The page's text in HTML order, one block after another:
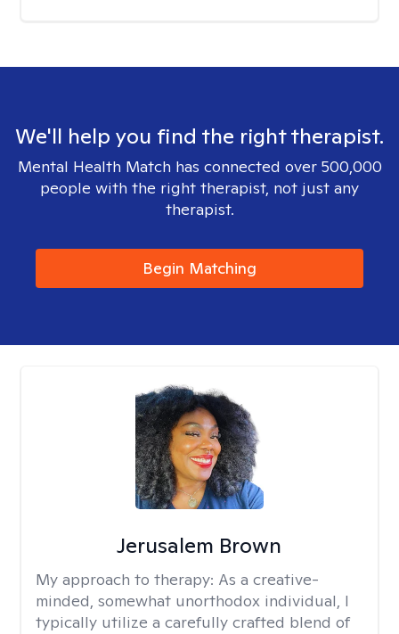
We'll help you find the right therapist.
Mental Health Match has connected over 500,000
people with the right therapist, not just any
therapist.
Begin Matching
Jerusalem Brown
My approach to therapy: As a creative-
minded, somewhat unorthodox individual, I
typically utilize a carefully crafted blend of